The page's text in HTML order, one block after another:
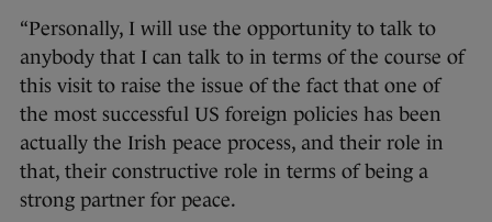
“Personally, I will use the opportunity to talk to
anybody that I can talk to in terms of the course of
this visit to raise the issue of the fact that one of
the most successful US foreign policies has been
actually the Irish peace process, and their role in
that, their constructive role in terms of being a
strong partner for peace.